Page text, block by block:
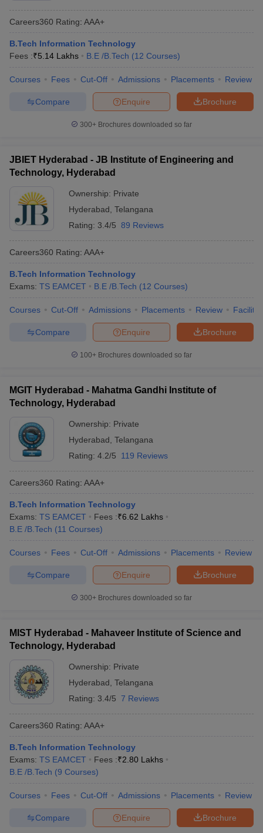
Careers360 Rating: AAA+
B.Tech Information Technology
Fees :₹5.14 Lakhs B.E /B.Tech (12 Courses)
Courses Fees Cut-Off Admissions Placements Review
Brochure
Enquire
Compare
300+ Brochures downloaded so far
JBIET Hyderabad - JB Institute of Engineering and
Technology, Hyderabad
Ownership: Private
Hyderabad Telangana
Rating: 3.4/5 89 Reviews
Careers360 Rating: AAA+
B.Tech Information Technology
Exams: TS EAMCET B.E /B.Tech (12 Courses)
Courses Cut-Off Admissions Placements Review
Brochure
Enquire
Compare
100+ Brochures downloaded so far
MGIT Hyderabad - Mahatma Gandhi Institute of
Technology, Hyderabad
Ownership: Private
Hyderabad Telangana
Rating: 4.2/5 119 Reviews
Careers360 Rating: AAA+
B.Tech Information Technology
Exams: TS EAMCET Fees :₹6.62 Lakhs
B.E /B.Tech (11 Courses)
Courses Fees Cut-Off Admissions Placements Review
Brochure
Enquire
Compare
300+ Brochures downloaded so far
MIST Hyderabad - Mahaveer Institute of Science and
Technology, Hyderabad
Ownership: Private
Hyderabad Telangana
Rating: 3.4/5 7 Reviews
Careers360 Rating: AAA+
B.Tech Information Technology
Exams: TS EAMCET Fees :₹2.80 Lakhs
B.E /B.Tech (9 Courses)
Courses Fees Cut-Off Admissions Placements Review
Brochure
Enquire
Compare